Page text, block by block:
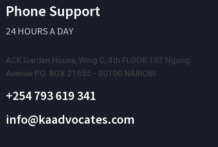
Phone Support
24 HOURS A DAY
ACK Garden House, Wing C, 4th FLOOR 1ST Ngong
Avenue P.O. BOX 21655 - 00100 NAIROBI
+254 793 619 341
info@kaadvocates.com